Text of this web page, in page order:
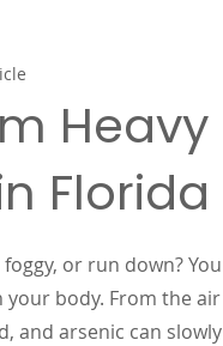
Heavy
Florida
or run down?
your body. From the
and arsenic can